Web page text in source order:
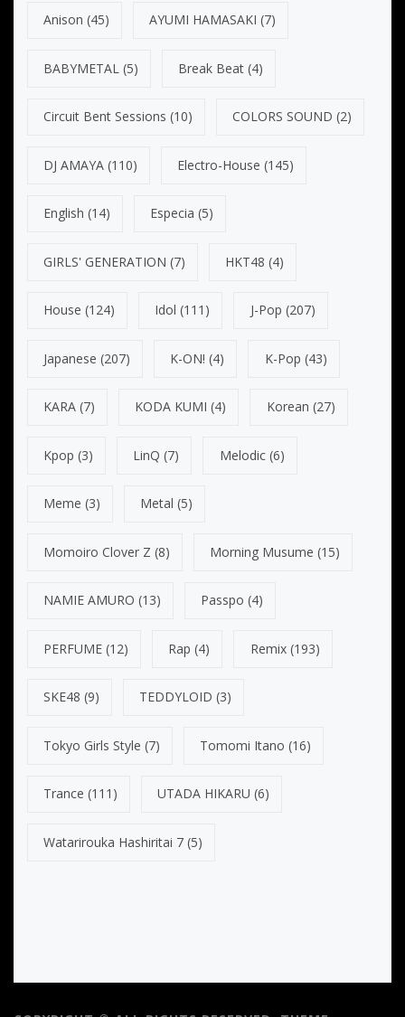
Anison (45) AYUMI HAMASAKI (7)
BABYMETAL (5) Break Beat (4)
Circuit Bent Sessions (10) COLORS SOUND (2)
DJ AMAYA (110) Electro-House (145)
English (14) Especia (5)
GIRLS' GENERATION (7) HKT48 (4)
House (124) Idol (111) J-Pop (207)
Japanese (207) K-ON! (4) K-Pop (43)
KARA (7) KODA KUMI (4) Korean (27)
Kpop (3) LinQ (7) Melodic(6)
Meme (3) Metal (5)
Momoiro Clover Z (8) Morning Musume (15)
NAMIE AMURO (13) Passpo (4)
PERFUME (12) Rap (4) Remix(193)
SKE48 (9) TEDDYLOID (3)
Tokyo Girls Style (7) Tomomi Itano (16)
Trance (111) UTADA HIKARU (6)
Watarirouka Hashiritai 7 (5)